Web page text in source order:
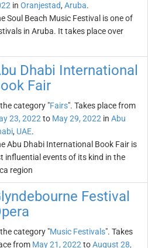
in Oranjestad, Aruba.
Soul Beach Music Festival is one of
in Aruba. It takes place over
Dhabi International
Fair
category "Fairs". Takes place from
23, 2022 to May 29, 2022 in Abu
, UAE.
Abu Dhabi International Book Fair is
influential events of its kind in the
region
Festival
category "Music Festivals". Takes
from May 21, 2022 toAugust 28,